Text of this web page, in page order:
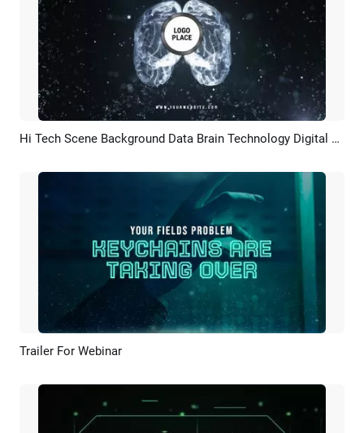
Preview Customize Hi Tech Scene Background Data Brain Technology Digital Business Logo Intro
Preview
Trailer For Webinar